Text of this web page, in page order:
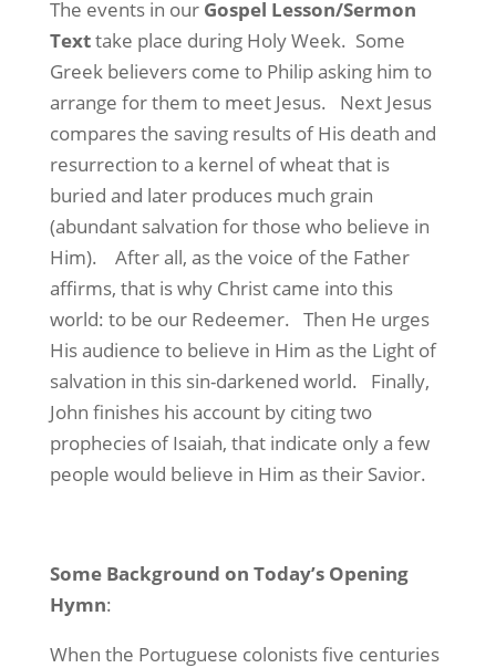
The events in our Gospel Lesson/Sermon
Texttake place during Holy Week. Some
Greek believers come to Philip asking him to
arrange for them to meet Jesus.
Next Jesus
compares the saving results of His death and
resurrection to a kernel of wheat that is
buried and later produces much grain
(abundant salvation for those who believe in
Him).
After all, as the voice of the Father
affirms, that is why Christ came into this
world: to be our Redeemer. Then He urges
His audience to believe in Him as the Light of
salvation in this sin-darkened world.
Finally,
John finishes his account by citing two
prophecies of Isaiah, that indicate only a few
people would believe in Him as their Savior.
Some Background on Today’s Opening
Hymn:
When the Portuguese colonists five centuries